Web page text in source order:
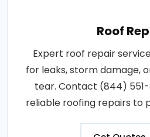
Roof
Expert roof repair
for leaks, storm damage,
tear. Contact (844)
reliable roofing repairs to